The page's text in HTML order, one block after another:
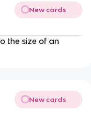
New cards
the size of an
New cards